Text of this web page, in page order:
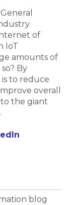
of
IoT
amounts of
By
to reduce
overall
the giant
blog